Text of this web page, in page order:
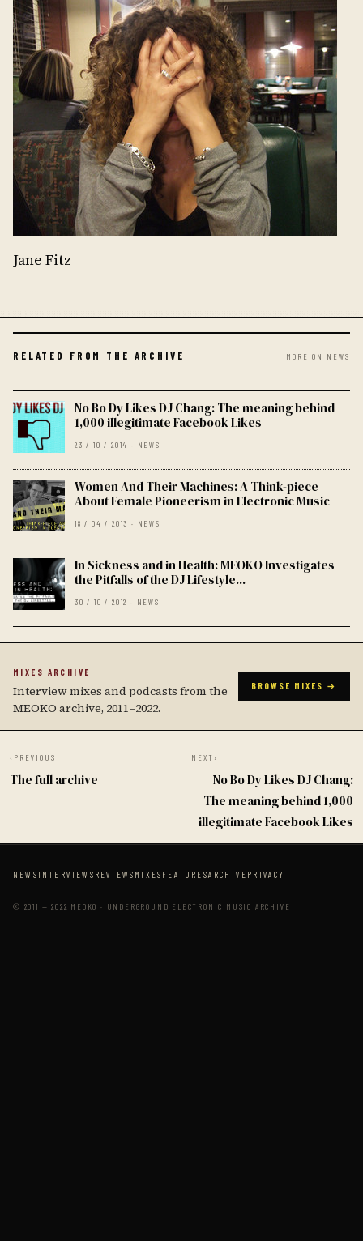
Jane Fitz
RELATED FROM THE ARCHIVE MORE ON NEWS
No Bo Dy Likes DJ Chang: The meaning behind
1,000 illegitimate Facebook Likes
23 / 10 / 2014 · NEWS
Women And Their Machines: A Think-piece
About Female Pioneerism in Electronic Music
18 / 04 / 2013 · NEWS
In Sickness and in Health: MEOKO Investigates
the Pitfalls of the DJ Lifestyle...
30 / 10 / 2012 · NEWS
MIXES ARCHIVE
Interview mixes and podcasts from the
MEOKO archive, 2011–2022.
BROWSE MIXES →
‹ PREVIOUS
The full archive
NEXT ›
No Bo Dy Likes DJ Chang:
The meaning behind 1,000
illegitimate Facebook Likes
NEWS INTERVIEWS REVIEWS MIXES FEATURESARCHIVE PRIVACY
© 2011 — 2022 MEOKO · UNDERGROUND ELECTRONIC MUSIC ARCHIVE